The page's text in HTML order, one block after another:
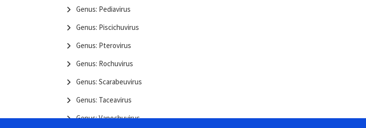
Genus: Pediavirus
Genus: Piscichuvirus
Genus: Pterovirus
Genus: Rochuvirus
Genus: Scarabeuvirus
Genus: Taceavirus
Genus: Vapochuvirus